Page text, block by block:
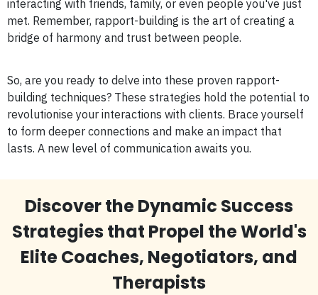
interacting with friends, family, or even people you've just
met. Remember, rapport-building is the art of creating a
bridge of harmony and trust between people.
So, are you ready to delve into these proven rapport-
building techniques? These strategies hold the potential to
revolutionise your interactions with clients. Brace yourself
to form deeper connections and make an impact that
lasts. A new level of communication awaits you.
Discover the Dynamic Success
Strategies that Propel the World's
Elite Coaches, Negotiators, and
Therapists